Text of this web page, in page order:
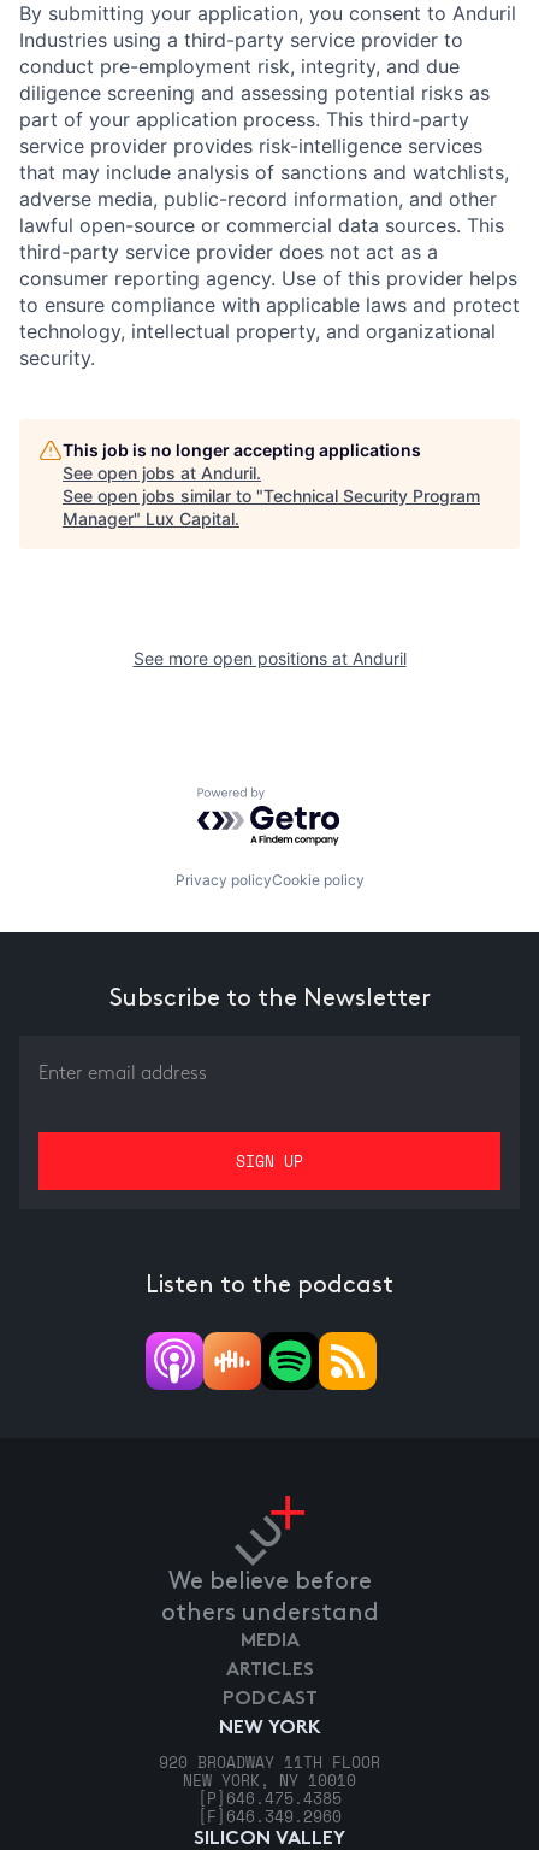
By submitting your application, you consent to Anduril
Industries using a third-party service provider to
conduct pre-employment risk, integrity, and due
diligence screening and assessing potential risks as
part of your application process. This third-party
service provider provides risk-intelligence services
that may include analysis of sanctions and watchlists,
adverse media, public-record information, and other
lawful open-source or commercial data sources. This
third-party service provider does not act as a
consumer reporting agency. Use of this provider helps
to ensure compliance with applicable laws and protect
technology, intellectual property, and organizational
security.
This job is no longer accepting applications
See open jobs at Anduril.
See open jobs similar to "Technical Security Program
Manager" Lux Capital.
See more open positions at Anduril
Powered by Getro.com
Privacy policyCookie policy
Subscribe to the Newsletter
Listen to the podcast
We believe before
others understand
NEW YORK
920 BROADWAY 11TH FLOOR
NEW YORK, NY 10010
[P] 646.475.4385
[F] 646.349.2960
SILICON VALLEY
MEDIA
ARTICLES
PODCAST